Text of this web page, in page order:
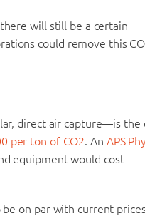
will still be a certain
could remove this
direct air capture—is the
per ton of CO2. An APS
equipment would cost
on par with current